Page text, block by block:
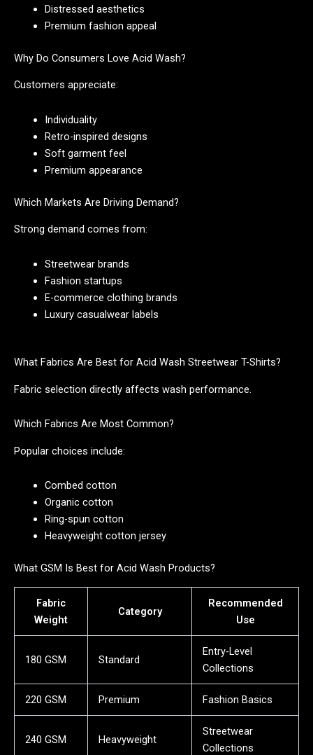
Distressed aesthetics
Premium fashion appeal
Why Do Consumers Love Acid Wash?
Customers appreciate:
Individuality
Retro-inspired designs
Soft garment feel
Premium appearance
Which Markets Are Driving Demand?
Strong demand comes from:
Streetwear brands
Fashion startups
E-commerce clothing brands
Luxury casualwear labels
What Fabrics Are Best for Acid Wash Streetwear T-Shirts?
Fabric selection directly affects wash performance.
Which Fabrics Are Most Common?
Popular choices include:
Combed cotton
Organic cotton
Ring-spun cotton
Heavyweight cotton jersey
What GSM Is Best for Acid Wash Products?
Fabric
Weight
Category
Recommended
Use
180 GSM Standard
Entry-Level
Collections
220 GSM Premium Fashion Basics
240 GSM Heavyweight
Streetwear
Collections